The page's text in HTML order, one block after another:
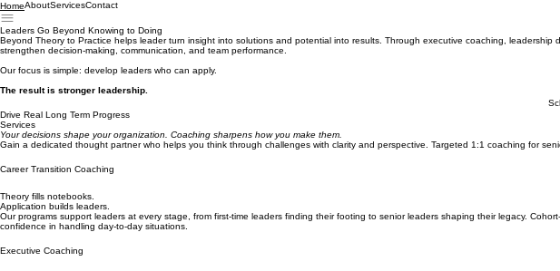
HomeAboutServicesContact
Leaders Go Beyond Knowing to Doing
Beyond Theory to Practice helps leader turn insight into solutions and potential into results. Through executive coaching, leadership
strengthen decision-making, communication, and team performance.
Our focus is simple: develop leaders who can apply.
The result is stronger leadership.
Drive Real Long Term Progress
Services
Your decisions shape your organization. Coaching sharpens how you make them.
Gain a dedicated thought partner who helps you think through challenges with clarity and perspective. Targeted 1:1 coaching for
Career Transition Coaching
Theory fills notebooks.
Application builds leaders.
Our programs support leaders at every stage, from first-time leaders finding their footing to senior leaders shaping their legacy.
confidence in handling day-to-day situations.
Executive Coaching